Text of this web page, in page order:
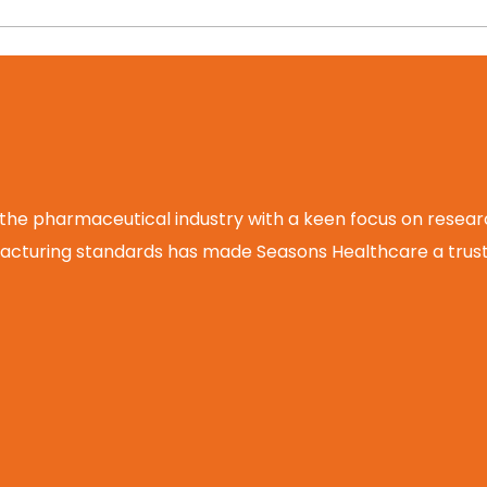
pharmaceutical industry with a keen focus on
standards has made Seasons Healthcare a